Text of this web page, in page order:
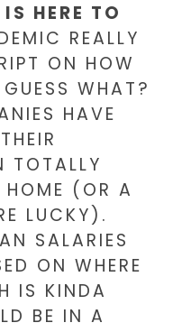
HERE TO
REALLY
ON HOW
WHAT?
HAVE
TOTALLY
HOME (OR A
LUCKY).
SALARIES
ON WHERE
IS KINDA
BE IN A